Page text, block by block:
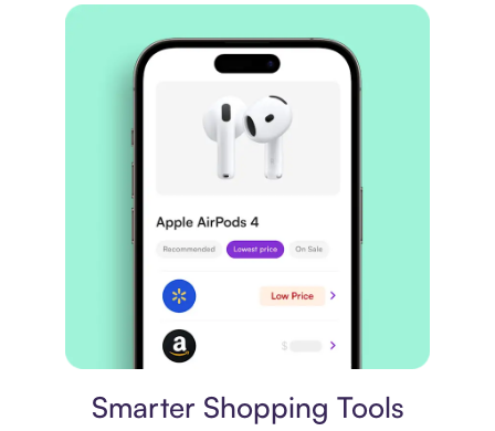
Smarter Shopping Tools